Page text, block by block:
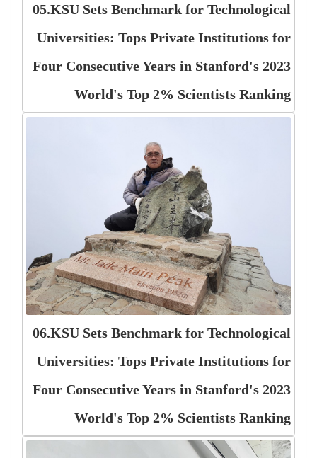
05.KSU Sets Benchmark for Technological
Universities: Tops Private Institutions for
Four Consecutive Years in Stanford's 2023
World's Top 2% Scientists Ranking
06.KSU Sets Benchmark for Technological
Universities: Tops Private Institutions for
Four Consecutive Years in Stanford's 2023
World's Top 2% Scientists Ranking